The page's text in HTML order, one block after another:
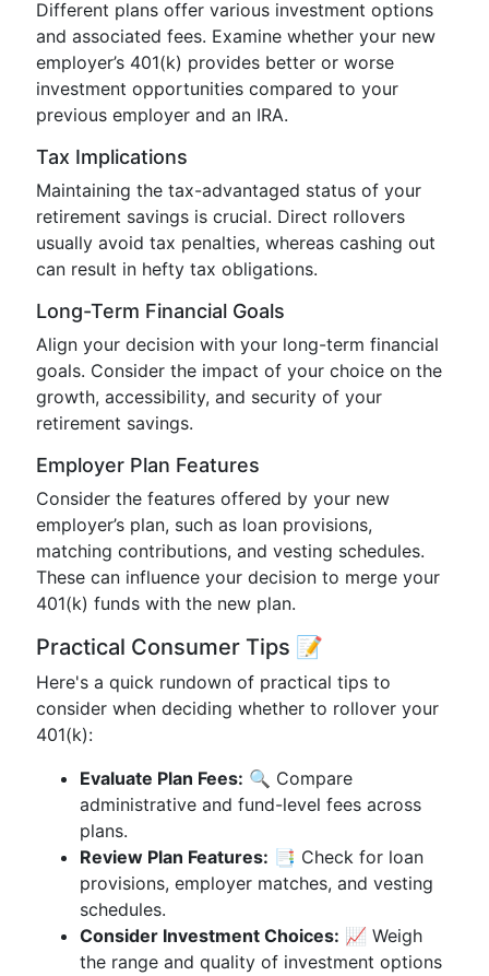
Different plans offer various investment options
and associated fees. Examine whether your new
employer’s 401(k) provides better or worse
investment opportunities compared to your
previous employer and an IRA.
Tax Implications
Maintaining the tax-advantaged status of your
retirement savings is crucial. Direct rollovers
usually avoid tax penalties, whereas cashing out
can result in hefty tax obligations.
Long-Term Financial Goals
Align your decision with your long-term financial
goals. Consider the impact of your choice on the
growth, accessibility, and security of your
retirement savings.
Employer Plan Features
Consider the features offered by your new
employer’s plan, such as loan provisions,
matching contributions, and vesting schedules.
These can influence your decision to merge your
401(k) funds with the new plan.
Practical Consumer Tips 📝
Here's a quick rundown of practical tips to
consider when deciding whether to rollover your
401(k):
Evaluate Plan Fees: 🔍 Compare
administrative and fund-level fees across
plans.
Review Plan Features: 📑 Check for loan
provisions, employer matches, and vesting
schedules.
Consider Investment Choices: 📈 Weigh
the range and quality of investment options